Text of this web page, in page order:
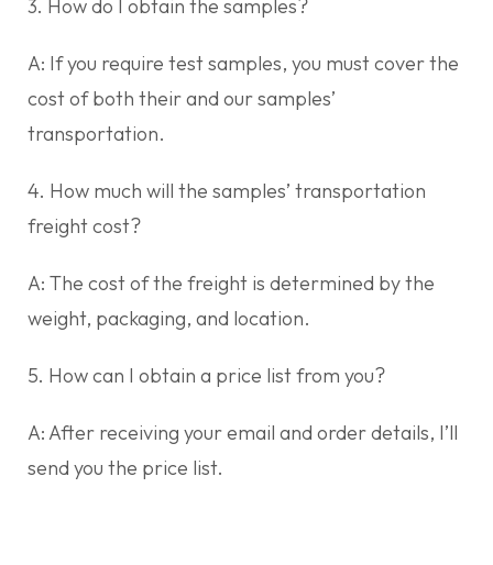
3. How do I obtain the samples?
A: If you require test samples, you must cover the
cost of both their and our samples’
transportation.
4. How much will the samples’ transportation
freight cost?
A: The cost of the freight is determined by the
weight, packaging, and location.
5. How can I obtain a price list from you?
A: After receiving your email and order details, I’ll
send you the price list.